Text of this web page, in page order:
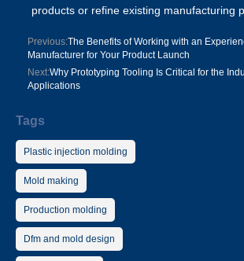
products or refine existing manufacturing
Previous:The Benefits of Working with an
Manufacturer for Your Product Launch
Next:Why Prototyping Tooling Is Critical for the
Applications
Tags
Plastic injection molding
Mold making
Production molding
Dfm and mold design